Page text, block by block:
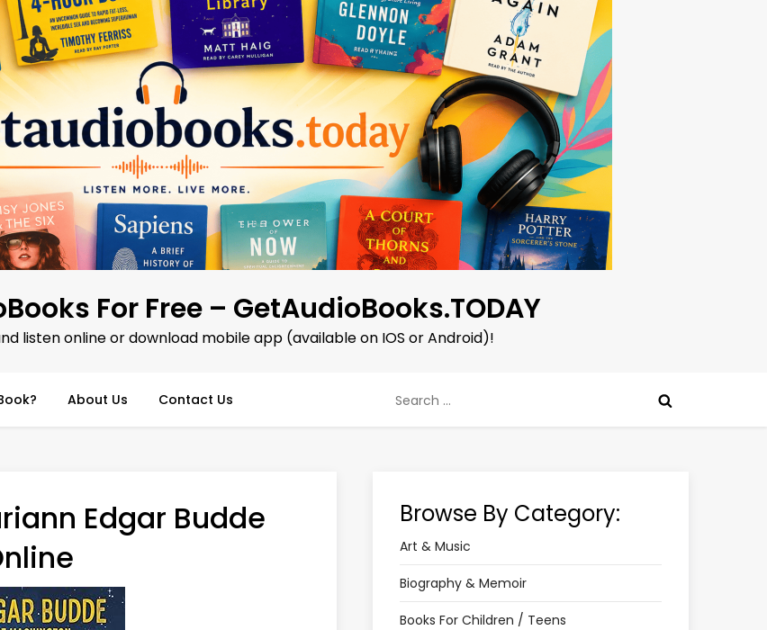
For Free – GetAudioBooks.TODAY
listen online or download mobile app (available on IOS or Android)!
About Us Contact Us
for:
Edgar Budde
Browse By Category:
Art & Music
Biography & Memoir
Books For Children / Teens